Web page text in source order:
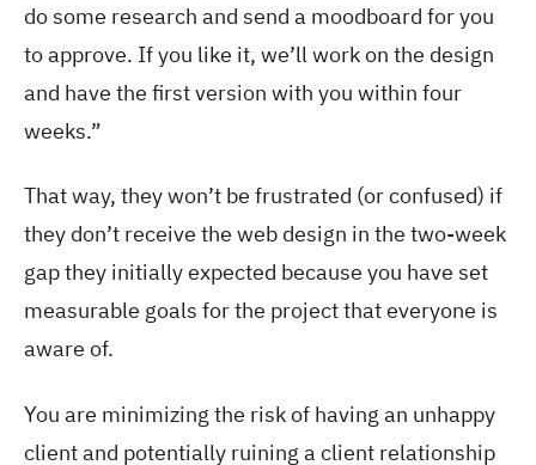
do some research and send a moodboard for you
to approve. If you like it, we’ll work on the design
and have the first version with you within four
weeks.”
That way, they won’t be frustrated (or confused) if
they don’t receive the web design in the two-week
gap they initially expected because you have set
measurable goals for the project that everyone is
aware of.
You are minimizing the risk of having an unhappy
client and potentially ruining a client relationship